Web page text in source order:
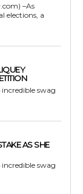
–As
elections, a
swag
AS SHE
swag